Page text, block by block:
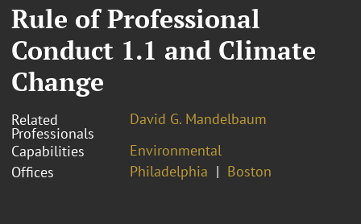
Rule of Professional
Conduct 1.1 and Climate
Change
Related
Professionals
David G. Mandelbaum
Capabilities
Environmental
Offices
Philadelphia Boston